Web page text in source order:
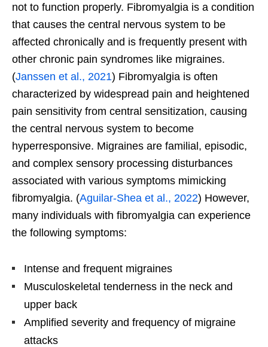
not to function properly. Fibromyalgia is a condition
that causes the central nervous system to be
affected chronically and is frequently present with
other chronic pain syndromes like migraines.
(Janssen et al., 2021) Fibromyalgia is often
characterized by widespread pain and heightened
pain sensitivity from central sensitization, causing
the central nervous system to become
hyperresponsive. Migraines are familial, episodic,
and complex sensory processing disturbances
associated with various symptoms mimicking
fibromyalgia. (Aguilar-Shea et al., 2022) However,
many individuals with fibromyalgia can experience
the following symptoms:
Intense and frequent migraines
Musculoskeletal tenderness in the neck and
upper back
Amplified severity and frequency of migraine
attacks